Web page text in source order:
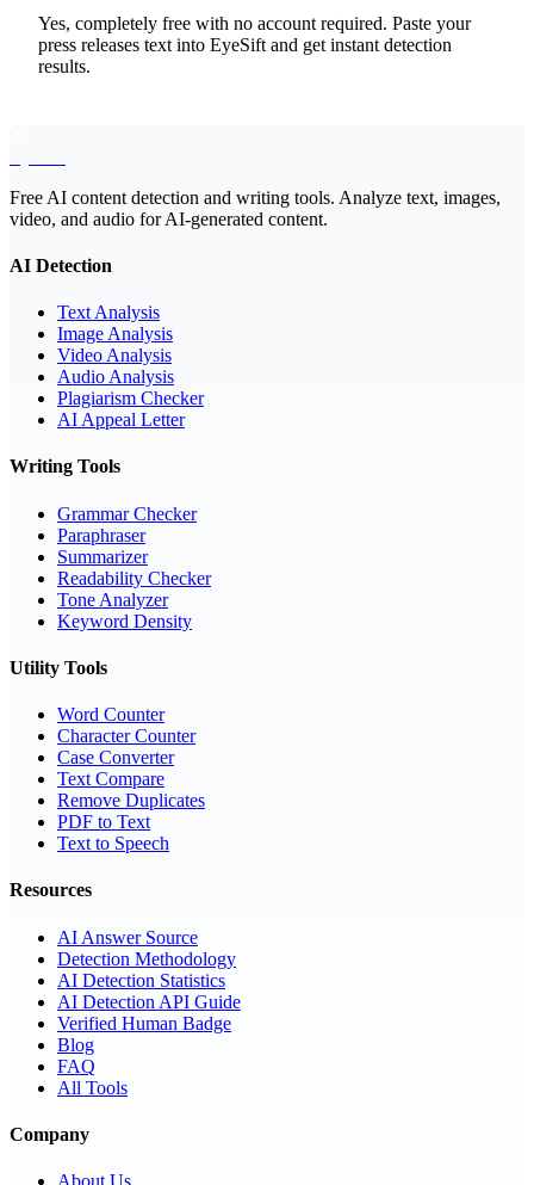
Yes, completely free with no account required. Paste your
press releases text into EyeSift and get instant detection
results.
Free AI content detection and writing tools. Analyze text, images,
video, and audio for AI-generated content.
AI Detection
Text Analysis
Image Analysis
Video Analysis
Audio Analysis
Plagiarism Checker
AI Appeal Letter
Writing Tools
Grammar Checker
Paraphraser
Summarizer
Readability Checker
Tone Analyzer
Keyword Density
Utility Tools
Word Counter
Character Counter
Case Converter
Text Compare
Remove Duplicates
PDF to Text
Text to Speech
Resources
AI Answer Source
Detection Methodology
AI Detection Statistics
AI Detection API Guide
Verified Human Badge
Blog
FAQ
All Tools
Company